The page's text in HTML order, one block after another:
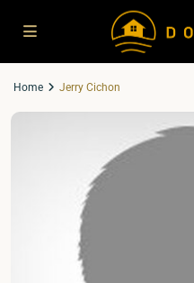
Home Jerry Cichon